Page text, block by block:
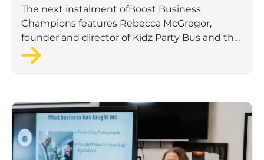
The next instalment ofBoost Business
Champions features Rebecca McGregor,
founder and director of Kidz Party Bus and the
Pamper Bus.
Boost Business Champions: Laura Crowther, The